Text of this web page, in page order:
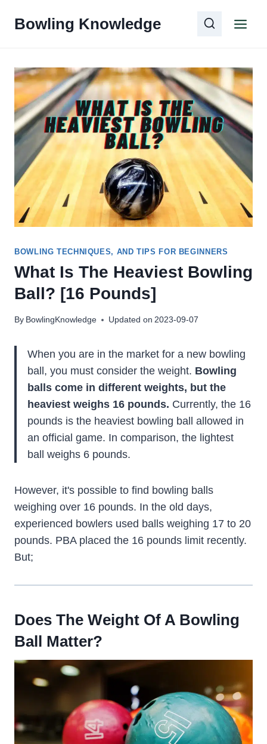
Bowling Knowledge
BOWLING TECHNIQUES, AND TIPS FOR BEGINNERS
What Is The Heaviest Bowling
Ball? [16 Pounds]
By BowlingKnowledge Updated on 2023-09-07
When you are in the market for a new bowling
ball, you must consider the weight. Bowling
balls come in different weights, but the
heaviest weighs 16 pounds. Currently, the 16
pounds is the heaviest bowling ball allowed in
an official game. In comparison, the lightest
ball weighs 6 pounds.
However, it's possible to find bowling balls
weighing over 16 pounds. In the old days,
experienced bowlers used balls weighing 17 to 20
pounds. PBA placed the 16 pounds limit recently.
But;
Does The Weight Of A Bowling
Ball Matter?